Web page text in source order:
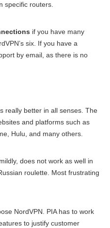
specific routers.
if you have many
six. If you have a
by email, as there is no
really better in all senses. The
and platforms such as
Hulu, and many others.
does not work as well in
roulette. Most frustrating
NordVPN. PIA has to work
to justify customer